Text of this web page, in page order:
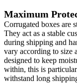
Maximum
Corrugated boxes are
They act as a stable
during shipping and
vary according to size
designed to keep
within, this is
withstand long